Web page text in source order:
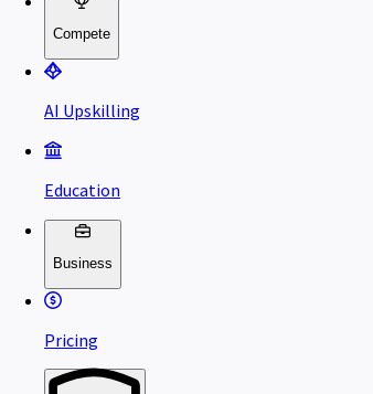
Compete
AI Upskilling
Education
Business
Pricing